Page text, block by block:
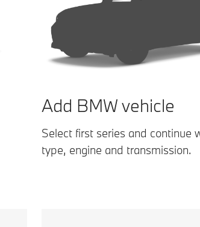
Add BMW vehicle
Select first series and continue
type, engine and transmission.